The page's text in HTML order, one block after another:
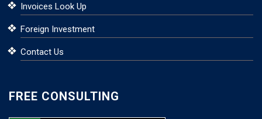
Invoices Look Up
Foreign Investment
Contact Us
FREE CONSULTING